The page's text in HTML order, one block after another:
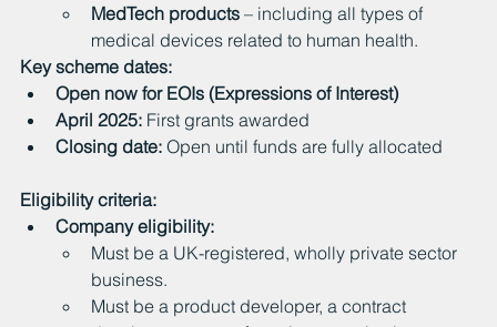
MedTech products – including all types of
medical devices related to human health.
Key scheme dates:
Open now for EOIs (Expressions of Interest)
April 2025: First grants awarded
Closing date: Open until funds are fully allocated
Eligibility criteria:
Company eligibility:
Must be a UK-registered, wholly private sector
business.
Must be a product developer, a contract